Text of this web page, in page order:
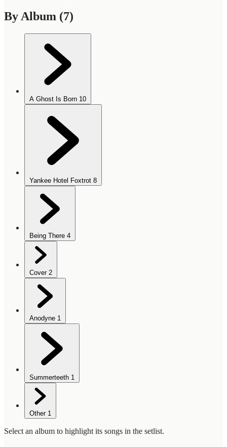
By Album (7)
A Ghost Is Born 10
Yankee Hotel Foxtrot 8
Being There 4
Cover 2
Anodyne 1
Summerteeth 1
Other 1
Select an album to highlight its songs in the setlist.